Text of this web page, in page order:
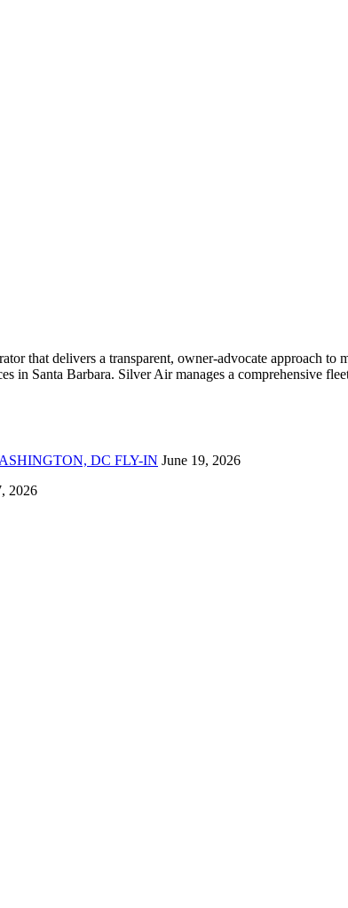
that delivers a transparent, owner-advocate approach to
in Santa Barbara. Silver Air manages a comprehensive
DC FLY-IN June 19, 2026
2026